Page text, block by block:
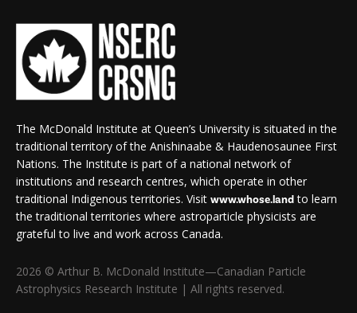
The McDonald Institute at Queen’s University is situated in the
traditional territory of the Anishinaabe & Haudenosaunee First
Nations. The Institute is part of a national network of
institutions and research centres, which operate in other
traditional Indigenous territories. Visit www.whose.landto learn
the traditional territories where astroparticle physicists are
grateful to live and work across Canada.
2026 © Arthur B. McDonald Institute—Canadian Particle
Astrophysics Research Institute | All rights reserved.